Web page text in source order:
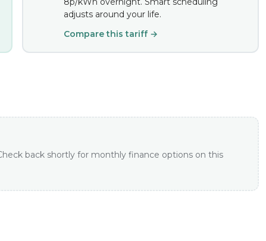
adjusts around your life.
Compare this tariff →
back shortly for monthly finance options on this